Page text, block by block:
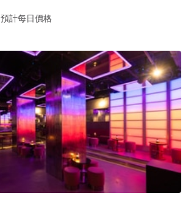
Studio
/ Stand
預計每日價格